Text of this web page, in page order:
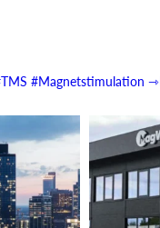
#Magnetstimulation